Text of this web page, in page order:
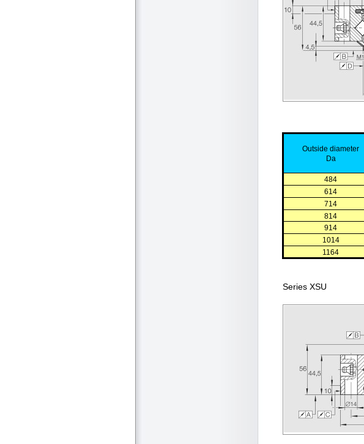
Outside diameter
Da
484
614
714
814
914
1014
1164
Series XSU